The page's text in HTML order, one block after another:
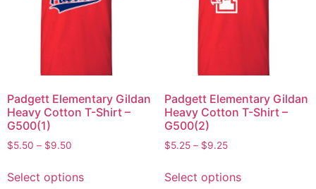
Padgett Elementary Gildan
Heavy Cotton T-Shirt –
G500(1)
$5.50 – $9.50
Select options
Padgett Elementary Gildan
Heavy Cotton T-Shirt –
G500(2)
$5.25 – $9.25
Select options